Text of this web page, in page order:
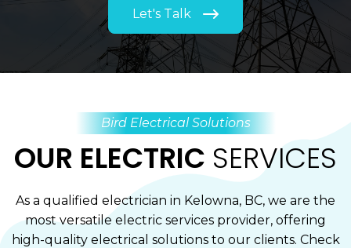
Let's Talk
Bird Electrical Solutions
OUR ELECTRIC SERVICES
As a qualified electrician in Kelowna, BC, we are the
most versatile electric services provider, offering
high-quality electrical solutions to our clients. Check